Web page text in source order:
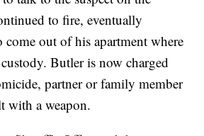
to fire, eventually
out of his apartment where
Butler is now charged
partner or family member
with a weapon.